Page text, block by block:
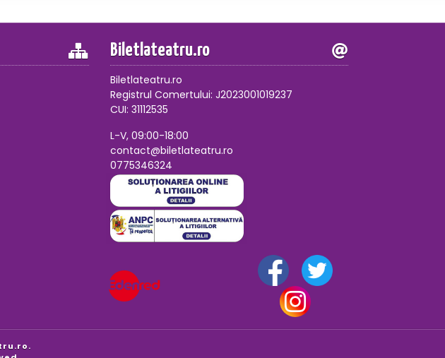
Biletlateatru.ro
Biletlateatru.ro
Registrul Comertului: J2023001019237
CUI: 31112535
L-V, 09:00-18:00
contact@biletlateatru.ro
0775346324